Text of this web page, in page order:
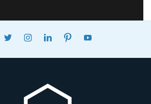
FACEBOOKTWITTERINSTAGRAMLINKEDINPINTEREST